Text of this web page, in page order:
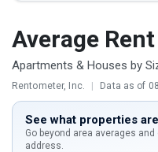
Average
Apartments & Houses by
Rentometer, Inc. | Data as of
See what properties
Go beyond area averages
address.